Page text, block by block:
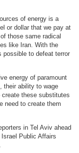
of energy is a
or dollar that we pay at
those same radical
like Iran. With the
possible to defeat terror
energy of paramount
their ability to wage
these substitutes
need to create them
in Tel Aviv ahead
Public Affairs